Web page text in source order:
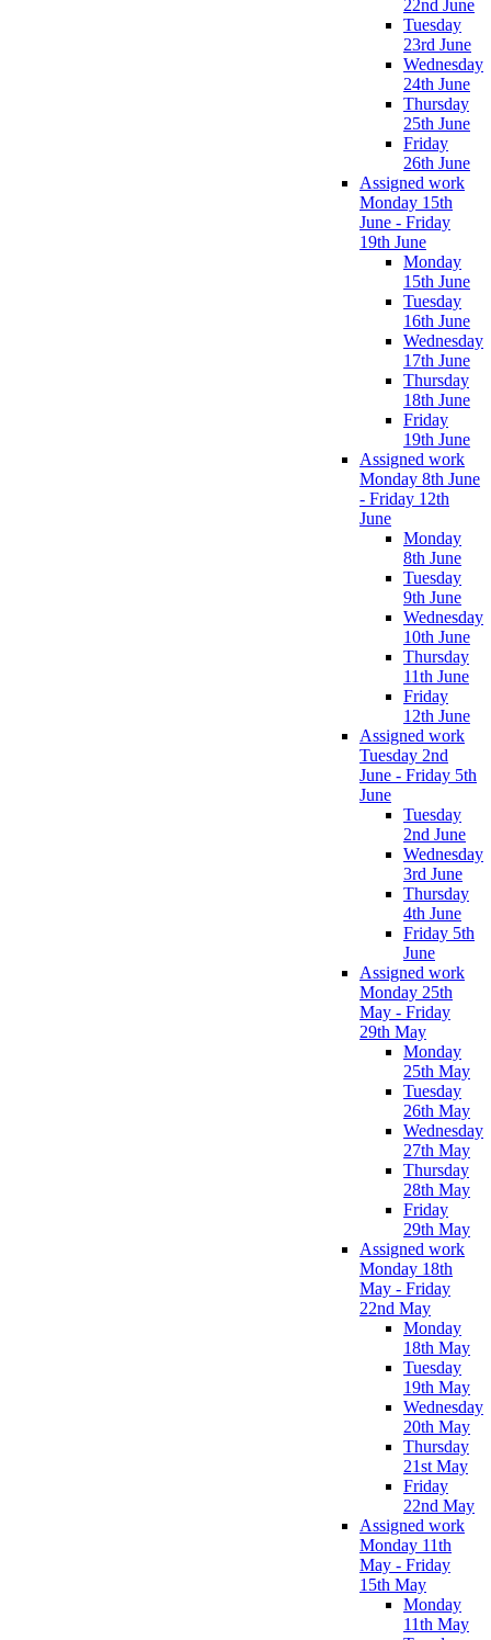
22nd June
Tuesday
23rd June
Wednesday
24th June
Thursday
25th June
Friday
26th June
Assigned work
Monday 15th
June - Friday
19th June
Monday
15th June
Tuesday
16th June
Wednesday
17th June
Thursday
18th June
Friday
19th June
Assigned work
Monday 8th June
- Friday 12th
June
Monday
8th June
Tuesday
9th June
Wednesday
10th June
Thursday
11th June
Friday
12th June
Assigned work
Tuesday 2nd
June - Friday 5th
June
Tuesday
2nd June
Wednesday
3rd June
Thursday
4th June
Friday 5th
June
Assigned work
Monday 25th
May - Friday
29th May
Monday
25th May
Tuesday
26th May
Wednesday
27th May
Thursday
28th May
Friday
29th May
Assigned work
Monday 18th
May - Friday
22nd May
Monday
18th May
Tuesday
19th May
Wednesday
20th May
Thursday
21st May
Friday
22nd May
Assigned work
Monday 11th
May - Friday
15th May
Monday
11th May